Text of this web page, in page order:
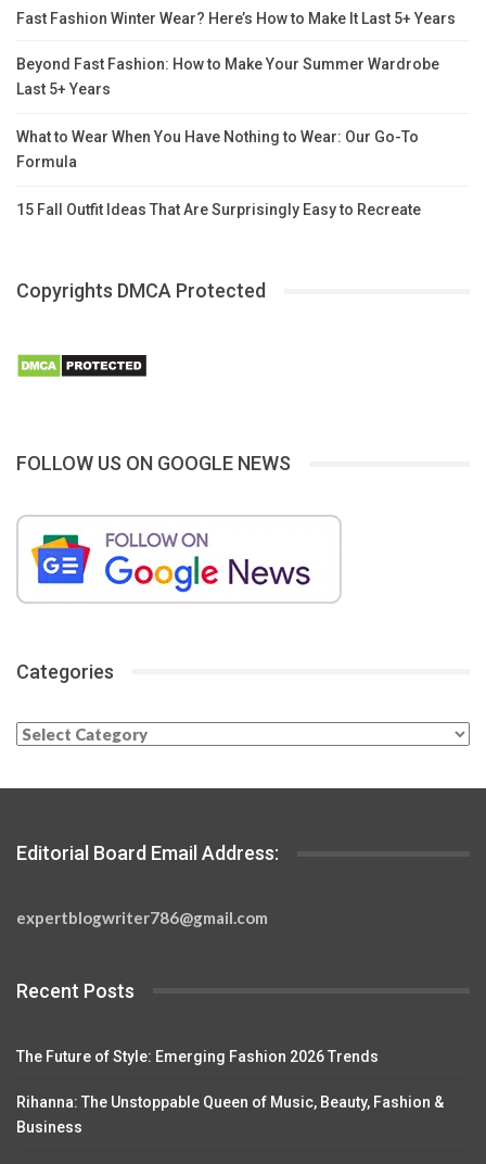
Fast Fashion Winter Wear? Here’s How to Make It Last 5+ Years
Beyond Fast Fashion: How to Make Your Summer Wardrobe
Last 5+ Years
What to Wear When You Have Nothing to Wear: Our Go-To
Formula
15 Fall Outfit Ideas That Are Surprisingly Easy to Recreate
Copyrights DMCA Protected
FOLLOW US ON GOOGLE NEWS
Categories
Categories
Editorial Board Email Address:
expertblogwriter786@gmail.com
Recent Posts
The Future of Style: Emerging Fashion 2026 Trends
Rihanna: The Unstoppable Queen of Music, Beauty, Fashion &
Business